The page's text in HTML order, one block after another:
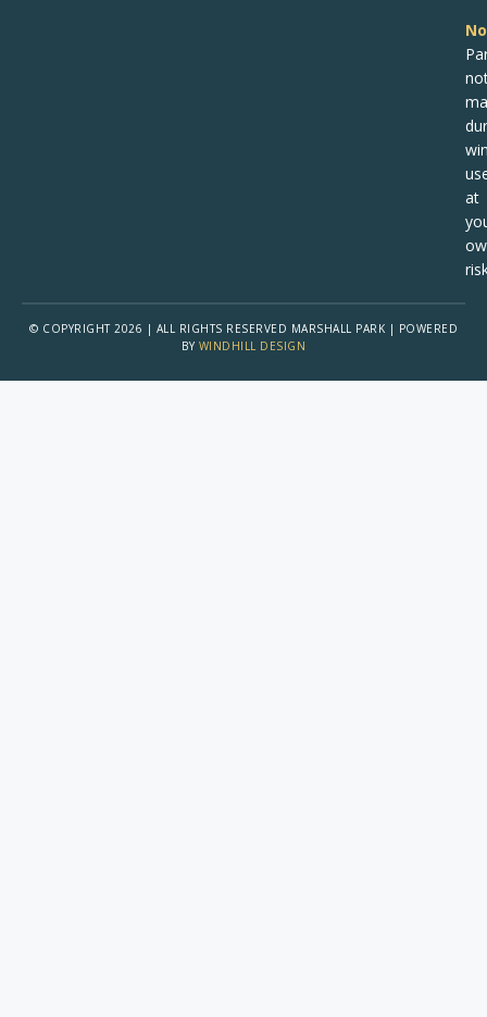
at
© COPYRIGHT 2026 | ALL RIGHTS RESERVED MARSHALL PARK | POWERED
BY WINDHILL DESIGN